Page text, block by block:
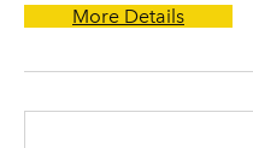
More Details